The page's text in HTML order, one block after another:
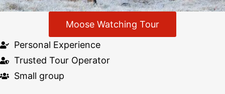
Moose Watching Tour
Personal Experience
Trusted Tour Operator
Small group